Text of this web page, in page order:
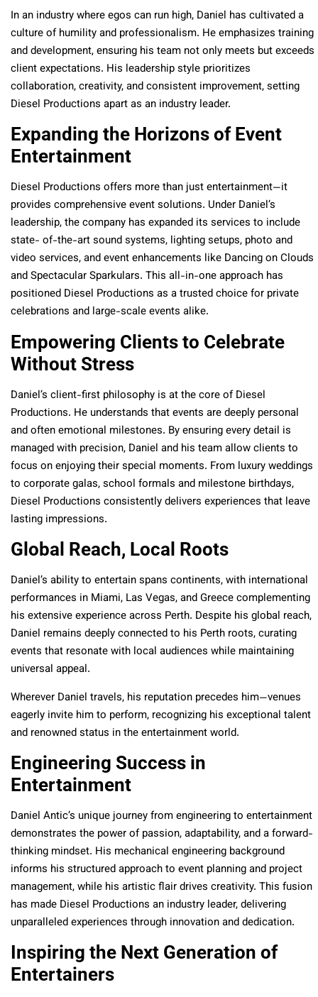
In an industry where egos can run high, Daniel has cultivated a
culture of humility and professionalism. He emphasizes training
and development, ensuring his team not only meets but exceeds
client expectations. His leadership style prioritizes
collaboration, creativity, and consistent improvement, setting
Diesel Productions apart as an industry leader.
Expanding the Horizons of Event
Entertainment
Diesel Productions offers more than just entertainment—it
provides comprehensive event solutions. Under Daniel’s
leadership, the company has expanded its services to include
state- of-the-art sound systems, lighting setups, photo and
video services, and event enhancements like Dancing on Clouds
and Spectacular Sparkulars. This all-in-one approach has
positioned Diesel Productions as a trusted choice for private
celebrations and large-scale events alike.
Empowering Clients to Celebrate
Without Stress
Daniel’s client-first philosophy is at the core of Diesel
Productions. He understands that events are deeply personal
and often emotional milestones. By ensuring every detail is
managed with precision, Daniel and his team allow clients to
focus on enjoying their special moments. From luxury weddings
to corporate galas, school formals and milestone birthdays,
Diesel Productions consistently delivers experiences that leave
lasting impressions.
Global Reach, Local Roots
Daniel’s ability to entertain spans continents, with international
performances in Miami, Las Vegas, and Greece complementing
his extensive experience across Perth. Despite his global reach,
Daniel remains deeply connected to his Perth roots, curating
events that resonate with local audiences while maintaining
universal appeal.
Wherever Daniel travels, his reputation precedes him—venues
eagerly invite him to perform, recognizing his exceptional talent
and renowned status in the entertainment world.
Engineering Success in
Entertainment
Daniel Antic’s unique journey from engineering to entertainment
demonstrates the power of passion, adaptability, and a forward-
thinking mindset. His mechanical engineering background
informs his structured approach to event planning and project
management, while his artistic flair drives creativity. This fusion
has made Diesel Productions an industry leader, delivering
unparalleled experiences through innovation and dedication.
Inspiring the Next Generation of
Entertainers